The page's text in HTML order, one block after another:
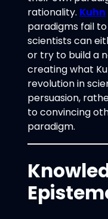
rationality. Kuhn
paradigms fail
scientists can
or try to build a
creating what
revolution in
persuasion,
to convincing
paradigm.